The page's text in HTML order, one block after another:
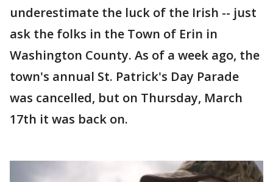
underestimate the luck of the Irish -- just
ask the folks in the Town of Erin in
Washington County. As of a week ago, the
town's annual St. Patrick's Day Parade
was cancelled, but on Thursday, March
17th it was back on.